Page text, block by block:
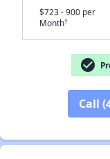
$723 - 900 per
Month†
check_circle
Call